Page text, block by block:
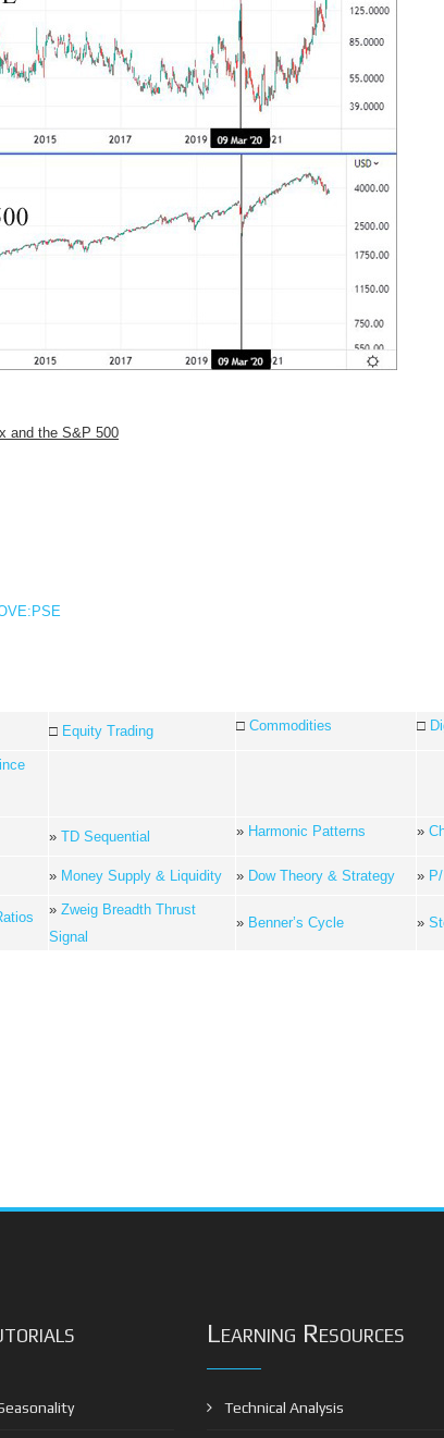
and the S&P 500
□ Equity Trading □ Commodities □
» TD Sequential » Harmonic Patterns »
» Money Supply & Liquidity » Dow Theory & Strategy »
» Zweig Breadth Thrust
Signal
» Benner’s Cycle »
Learning Resources
Technical Analysis